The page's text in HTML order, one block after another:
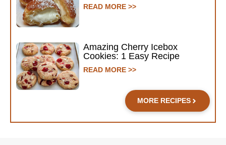
READ MORE >>
Amazing Cherry Icebox
Cookies: 1 Easy Recipe
READ MORE >>
MORE RECIPES